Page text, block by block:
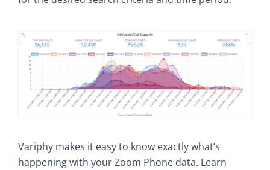
Variphy makes it easy to know exactly what’s
happening with your Zoom Phone data. Learn